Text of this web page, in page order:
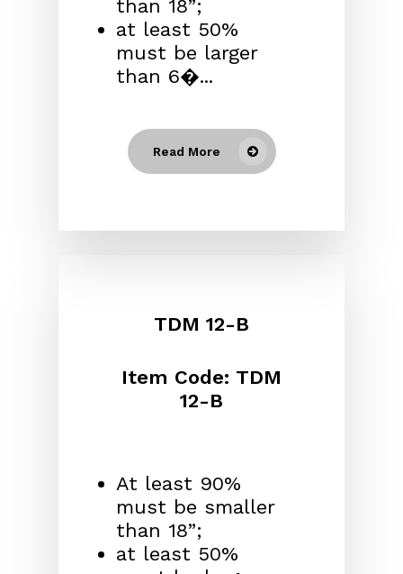
than 18”;
at least 50%
must be larger
than 6�...
Read More
TDM 12-B
Item Code: TDM
12-B
At least 90%
must be smaller
than 18”;
at least 50%